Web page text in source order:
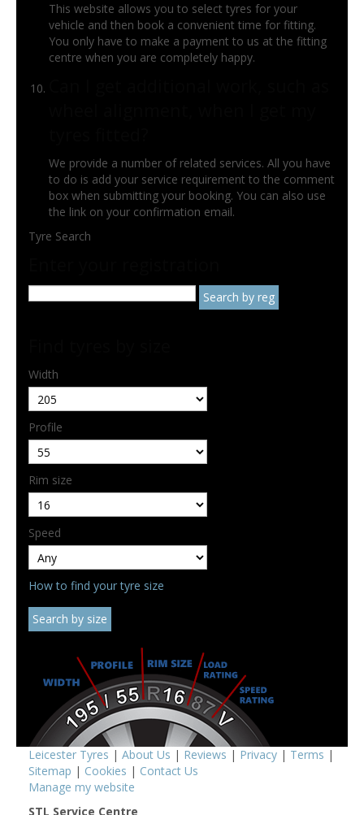
This website allows you to select tyres for your
vehicle and then book a convenient time for fitting.
You only have to make a payment to us at the fitting
centre when you are completely happy.
We provide a number of related services. All you have
to do is add your service requirement to the comment
box when submitting your booking. You can also use
the link on your confirmation email.
Tyre Search
Width
Profile
Rim size
Speed
How to find your tyre size
Leicester Tyres | About Us | Reviews | Privacy | Terms |
Sitemap | Cookies | Contact Us
Manage my website
STL Service Centre